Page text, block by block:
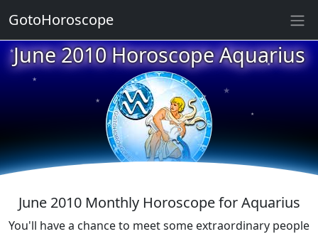
June 2010 Horoscope Aquarius
★
★
★
★
★
★
★
June 2010 Monthly Horoscope for Aquarius
You'll have a chance to meet some extraordinary people
GotoHoroscope